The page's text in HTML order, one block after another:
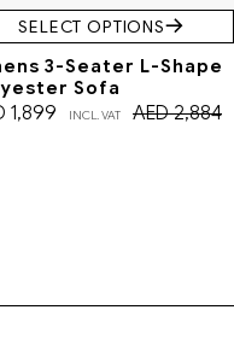
SELECT OPTIONS
3-Seater L-Shape
Sofa
AED2,884
1,899 INCL. VAT